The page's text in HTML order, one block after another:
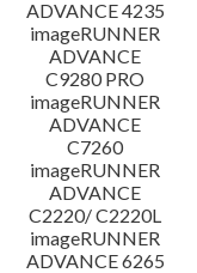
ADVANCE 4235
imageRUNNER
ADVANCE
C9280 PRO
imageRUNNER
ADVANCE
C7260
imageRUNNER
ADVANCE
C2220/ C2220L
imageRUNNER
ADVANCE 6265